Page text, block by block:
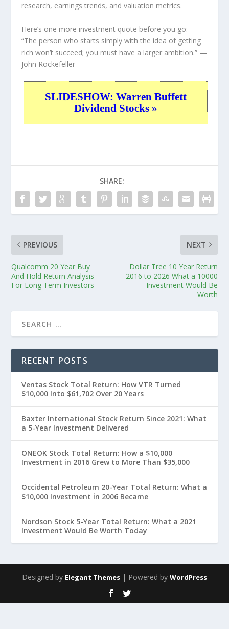
research, earnings trends, and valuation metrics.
Here’s one more investment quote before you go:
“The person who starts simply with the idea of getting
rich won’t succeed; you must have a larger ambition.” —
John Rockefeller
SLIDESHOW: Warren Buffett
Dividend Stocks »
SHARE:
PREVIOUS
Qualcomm 20 Year Buy
And Hold Return Analysis
For Long Term Investors
NEXT
Dollar Tree 10 Year Return
2016 to 2026 What a 10000
Investment Would Be
Worth
RECENT POSTS
Ventas Stock Total Return: How VTR Turned
$10,000 Into $61,702 Over 20 Years
Baxter International Stock Return Since 2021: What
a 5-Year Investment Delivered
ONEOK Stock Total Return: How a $10,000
Investment in 2016 Grew to More Than $35,000
Occidental Petroleum 20-Year Total Return: What a
$10,000 Investment in 2006 Became
Nordson Stock 5-Year Total Return: What a 2021
Investment Would Be Worth Today
Designed by Elegant Themes | Powered by WordPress